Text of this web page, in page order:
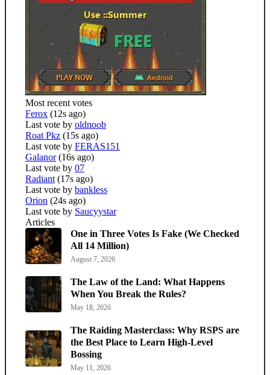
Most recent votes
Ferox (12s ago)
Last vote by oldnoob
Roat Pkz (15s ago)
Last vote by FERAS151
Galanor (16s ago)
Last vote by 07
Radiant (17s ago)
Last vote by bankless
Orion (24s ago)
Last vote by Saucyystar
Articles
One in Three Votes Is Fake (We Checked
All 14 Million)
August 7, 2026
The Law of the Land: What Happens
When You Break the Rules?
May 18, 2026
The Raiding Masterclass: Why RSPS are
the Best Place to Learn High-Level
Bossing
May 11, 2026